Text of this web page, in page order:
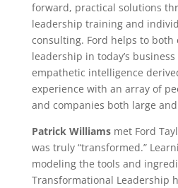
forward, practical solutions
leadership training and
consulting. Ford helps to both
leadership in today’s
empathetic intelligence
experience with an array of
and companies both large
Patrick Williamsmet Ford
was truly “transformed.”
modeling the tools and
Transformational Leadership